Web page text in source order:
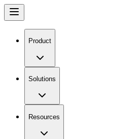
Product
Solutions
Resources